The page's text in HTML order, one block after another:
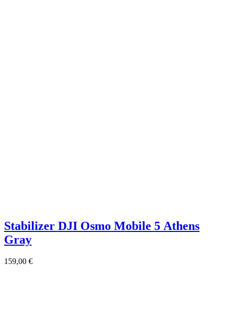
Stabilizer DJI Osmo Mobile 5 Athens
Gray
159,00 €